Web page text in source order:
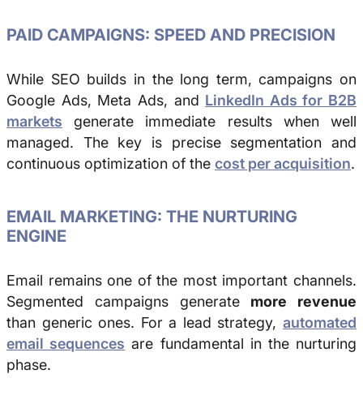
PAID CAMPAIGNS: SPEED AND PRECISION
While SEO builds in the long term, campaigns on
Google Ads, Meta Ads, and LinkedIn Ads for B2B
markets generate immediate results when well
managed. The key is precise segmentation and
continuous optimization of the cost per acquisition.
EMAIL MARKETING: THE NURTURING
ENGINE
Email remains one of the most important channels.
Segmented campaigns generate more revenue
than generic ones. For a lead strategy, automated
email sequences are fundamental in the nurturing
phase.